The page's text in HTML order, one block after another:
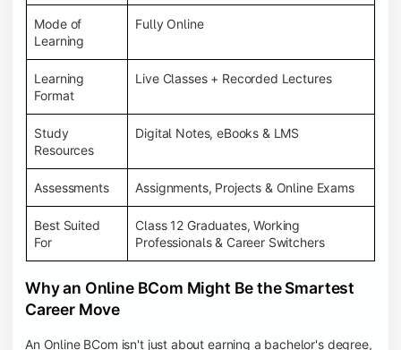
Mode of
Learning
Fully Online
Learning
Format
Live Classes + Recorded Lectures
Study
Resources
Digital Notes, eBooks & LMS
Assessments Assignments, Projects & Online Exams
Best Suited
For
Class 12 Graduates, Working
Professionals & Career Switchers
Why an Online BCom Might Be the Smartest
Career Move
An Online BCom isn't just about earning a bachelor's degree,